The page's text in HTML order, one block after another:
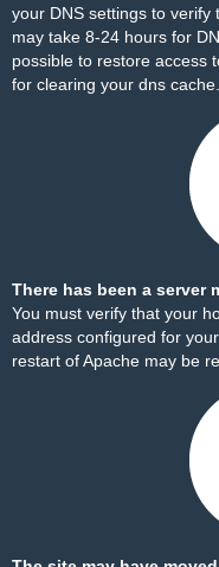
your DNS settings to verify
may take 8-24 hours for
possible to restore access
for clearing your dns cache.
There has been a server
You must verify that your
address configured for
restart of Apache may be